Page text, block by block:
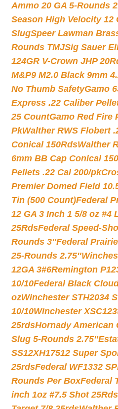
Ammo 20 GA 5-Rounds
Season High Velocity 12
SlugSpeer Lawman
Rounds TMJSig Sauer
124GR V-Crown JHP
M&P9 M2.0 Black 9mm
No Thumb SafetyGamo
Express .22 Caliber
25 CountGamo Red Fire
PkWalther RWS Flobert
Conical 150RdsWalther
6mm BB Cap Conical
Pellets .22 Cal 200/pk
Premier Domed Field
Tin (500 Count)Federal
12 GA 3 Inch 1 5/8 oz #4
25RdsFederal Speed-
Rounds 3″Federal
25-Rounds 2.75″
12GA 3#6Remington
10/10Federal Black
ozWinchester STH2034
10/10Winchester
25rdsHornady American
Slug 5-Rounds 2.75″
SS12XH17512 Super
25rdsFederal WF1332
Rounds Per BoxFederal
inch 1oz #7.5 Shot 25Rds